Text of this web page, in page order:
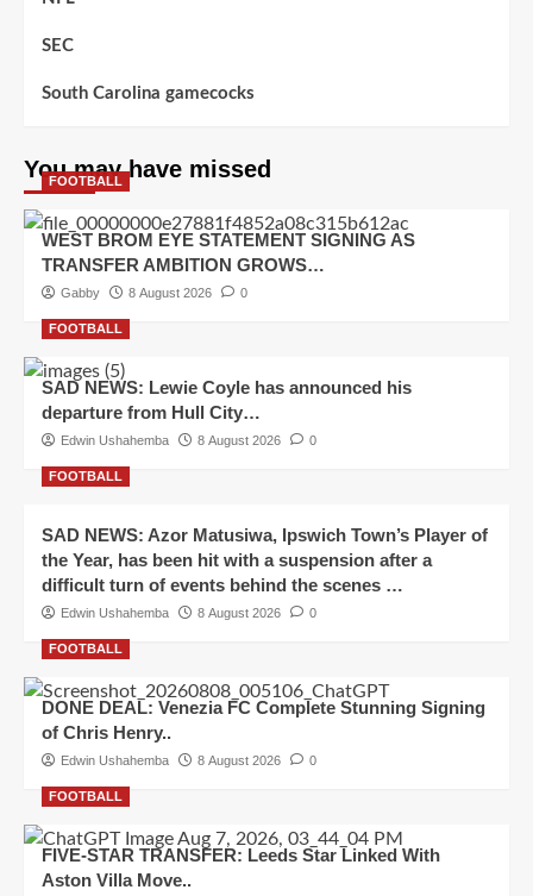
SEC
South Carolina gamecocks
You may have missed
FOOTBALL
WEST BROM EYE STATEMENT SIGNING AS
TRANSFER AMBITION GROWS…
Gabby 8 August 2026 0
FOOTBALL
SAD NEWS: Lewie Coyle has announced his
departure from Hull City…
Edwin Ushahemba 8 August 2026 0
FOOTBALL
SAD NEWS: Azor Matusiwa, Ipswich Town’s Player of
the Year, has been hit with a suspension after a
difficult turn of events behind the scenes …
Edwin Ushahemba 8 August 2026 0
FOOTBALL
DONE DEAL: Venezia FC Complete Stunning Signing
of Chris Henry..
Edwin Ushahemba 8 August 2026 0
FOOTBALL
FIVE-STAR TRANSFER: Leeds Star Linked With
Aston Villa Move..